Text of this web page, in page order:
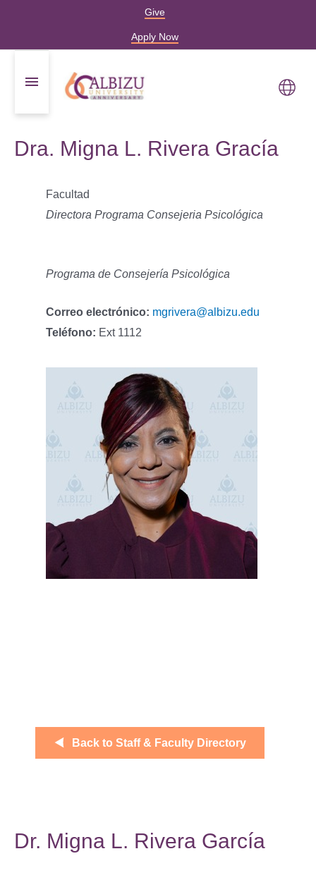
Give
Apply Now
Dra. Migna L. Rivera Gracía
Facultad
Directora Programa Consejeria Psicológica
Programa de Consejería Psicológica
Correo electrónico: mgrivera@albizu.edu
Teléfono: Ext 1112
Back to Staff & Faculty Directory
Dr. Migna L. Rivera García